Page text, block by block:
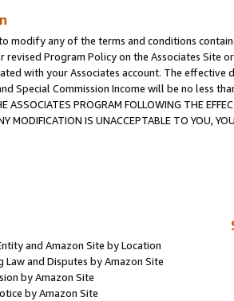
modify any of the terms and conditions
revised Program Policy on the Associates
with your Associates account. The
Special Commission Income will be no less
ASSOCIATES PROGRAM FOLLOWING THE
MODIFICATION IS UNACCEPTABLE TO YOU,
and Amazon Site by Location
Law and Disputes by Amazon Site
by Amazon Site
by Amazon Site